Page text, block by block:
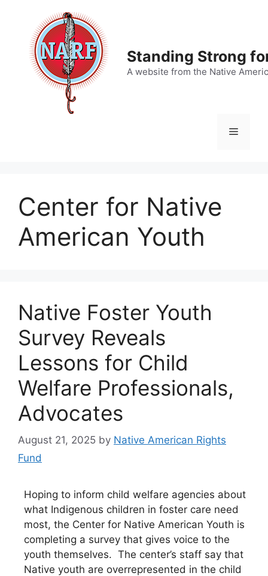
content
Standing Strong
A website from the Native
Menu
Center for Native
American Youth
Native Foster Youth
Survey Reveals
Lessons for Child
Welfare Professionals,
Advocates
August 21, 2025 by Native American Rights
Fund
Hoping to inform child welfare agencies about
what Indigenous children in foster care need
most, the Center for Native American Youth is
completing a survey that gives voice to the
youth themselves. The center’s staff say that
Native youth are overrepresented in the child